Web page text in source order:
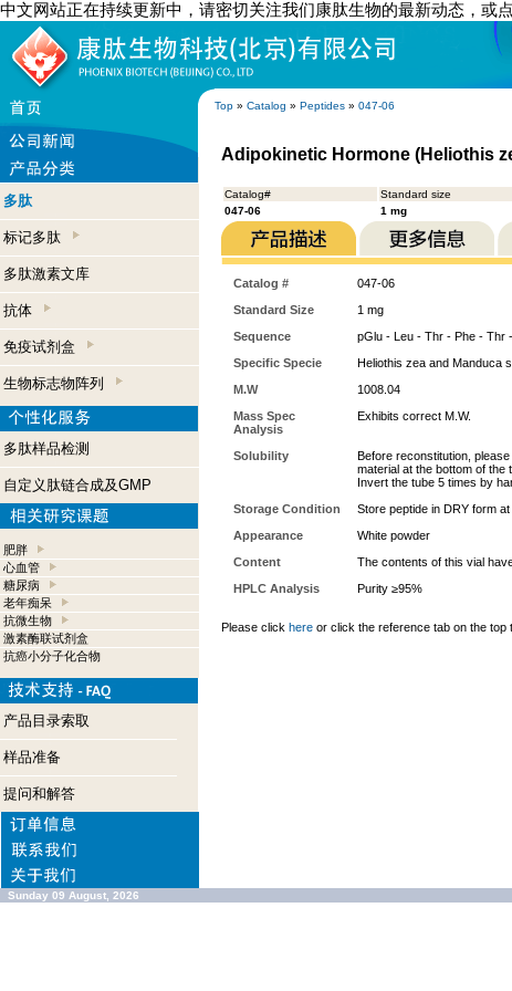
中文网站正在持续更新中，请密切关注我们康肽生物的最新动态，或
Top » Catalog » Peptides » 047-06
多肽
标记多肽
多肽激素文库
抗体
免疫试剂盒
生物标志物阵列
多肽样品检测
自定义肽链合成及GMP
肥胖
心血管
糖尿病
老年痴呆
抗微生物
激素酶联试剂盒
抗癌小分子化合物
产品目录索取
样品准备
提问和解答
Adipokinetic Hormone (Heliothis
Catalog# Standard size
047-06
1 mg
Catalog #
047-06
Standard Size
1 mg
Sequence
pGlu - Leu - Thr - Phe - Thr
Specific Specie
Heliothis zea and Manduca
M.W
1008.04
Mass Spec
Analysis
Exhibits correct M.W.
Solubility
Before reconstitution,
material at the bottom of the
Invert the tube 5 times by
Storage Condition
Store peptide in DRY form at
Appearance
White powder
Content
The contents of this vial
HPLC Analysis
Purity ≥95%
Please click here or click the reference tab on the top
Sunday 09 August, 2026